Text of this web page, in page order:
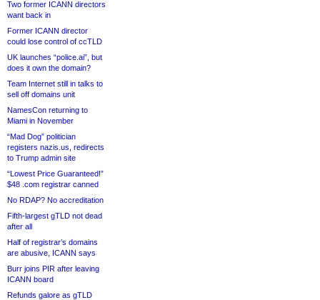
Two former ICANN directors
want back in
Former ICANN director
could lose control of ccTLD
UK launches “police.ai”, but
does it own the domain?
Team Internet still in talks to
sell off domains unit
NamesCon returning to
Miami in November
“Mad Dog” politician
registers nazis.us, redirects
to Trump admin site
“Lowest Price Guaranteed!”
$48 .com registrar canned
No RDAP? No accreditation
Fifth-largest gTLD not dead
after all
Half of registrar’s domains
are abusive, ICANN says
Burr joins PIR after leaving
ICANN board
Refunds galore as gTLD